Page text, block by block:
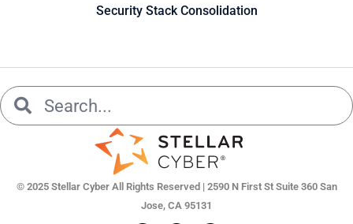
Security Stack Consolidation
SearchSearch
© 2025 Stellar Cyber All Rights Reserved | 2590 N First St Suite 360 San
Jose, CA 95131